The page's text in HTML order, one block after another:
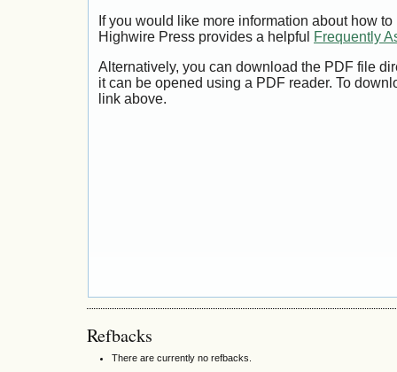
If you would like more information about how
Highwire Press provides a helpful
Frequently
Alternatively, you can download the PDF file
it can be opened using a PDF reader. To
link above.
Refbacks
There are currently no refbacks.